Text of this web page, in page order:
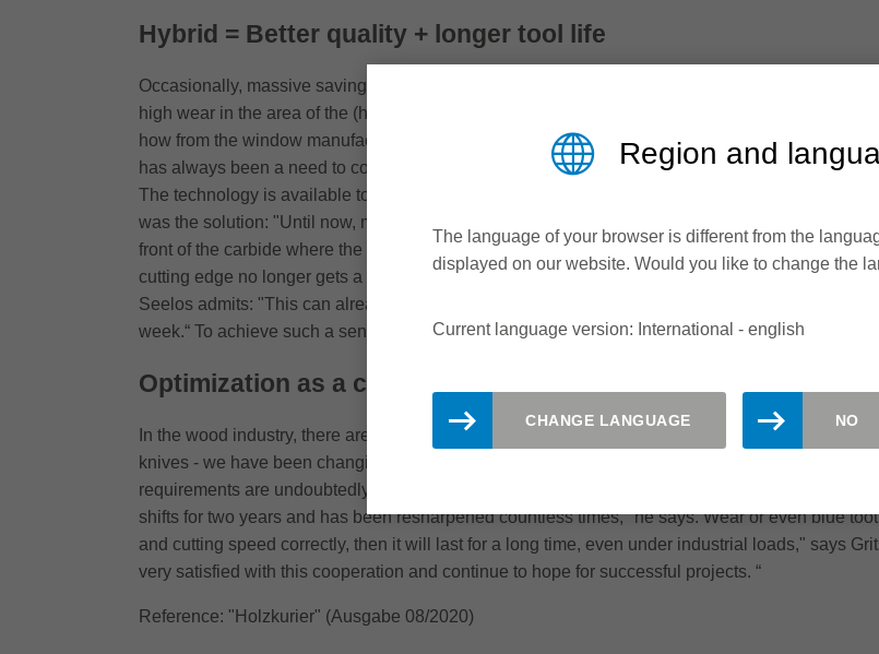
Hybrid = Better quality + longer tool life
Occasionally, massive savings could also result from the demand for a simple quality
high wear in the area of the (hard) glue joints and the resulting poor edge quality of the
how from the window manufacturing sector: "Many innovations, like the new hybrid tools,
has always been a need to combine high product quality and high tool life. In the meantime,
The technology is available to Leitz, we simply adapt it to the requirements of the wood
was the solution: "Until now, many people thought that diamond and solid wood did not fit. In
front of the carbide where the greatest load is, i.e. in the area of the glued joint. This not only
cutting edge no longer gets a notch. It also has an eminent effect on set-up times. We checked
Seelos admits: "This can already be considered a success. We used to have to change the
week.“ To achieve such a sense of achievement, the interaction with Leitz is important, he
Optimization as a concept for higher added value
In the wood industry, there are now solutions for numerous problems, says Gritsch: "We have
knives - we have been changing over to coated Marathon knives in general throughout the
requirements are undoubtedly high, "but I think we are quite good at it." And he shows a
shifts for two years and has been resharpened countless times," he says. Wear or even blue
and cutting speed correctly, then it will last for a long time, even under industrial loads," says
very satisfied with this cooperation and continue to hope for successful projects. “
Reference: "Holzkurier" (Ausgabe 08/2020)
Region and
The language of your browser is different from the
displayed on our website. Would you like to change the
Current language version: International - english
CHANGE LANGUAGE NO